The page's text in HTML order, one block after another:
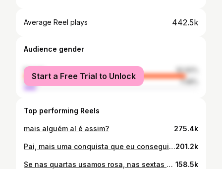
Average Reel plays 442.5k
Audience gender
female
92.92%
male
7.08%
Start a Free Trial to Unlock
Top performing Reels
mais alguém aí é assim? 275.4k
Pai, mais uma conquista que eu conseguir tirar do papel e essa é pra você! 🥹🙌🏻 Fiz tudo com muito amor, carinho e dedicação! esse é o seu novo lar, pertinho de mim para que eu possa te ver todos os dias e cuidar cada vez mais de você. Obrigada por sempre ter cuidado de mim com todo amor do mundo. E obrigada de novo, pois quando o meu mundo caiu foi você quem segurou a minha mão me tranquilizando com suas palavras e se tornou pai mais uma vez só que para a minha filha. Eu te amo pai! ❤️ É um privilégio ter você aqui comigo feliz dia dos pais! Toda honra e Glória seja dado a Deus e a minha nossa senhora aparecida 🙌🏻✨201.2k
Se nas quartas usamos rosa, nas sextas fazemos festinhas 😉 Sexta-feira tem #AlessonSchool 💖🌸💞💕💓🌷🌺💝🎀🩷👛💘 Spoiler: E no livro rosa você vai dizer o que acha dos convidados 👀 158.5k